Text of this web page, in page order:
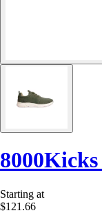
8000Kicks
Starting at
$121.66